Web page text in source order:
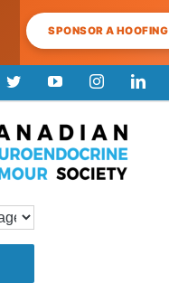
SPONSOR A
TwitterYouTubeInstagram